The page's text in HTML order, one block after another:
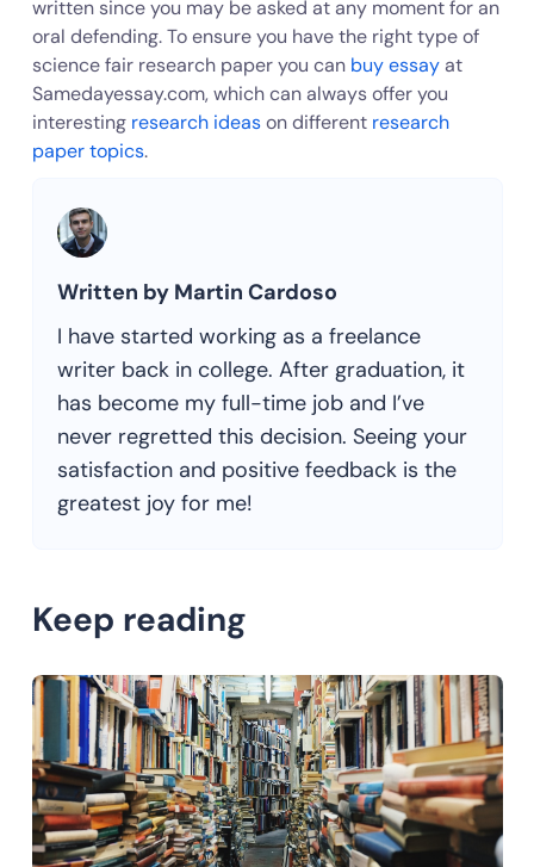
written since you may be asked at any moment for an
oral defending. To ensure you have the right type of
science fair research paper you can buy essayat
Samedayessay.com, which can always offer you
interesting research ideason different research
paper topics.
Written by Martin Cardoso
I have started working as a freelance
writer back in college. After graduation, it
has become my full-time job and I’ve
never regretted this decision. Seeing your
satisfaction and positive feedback is the
greatest joy for me!
Keep reading